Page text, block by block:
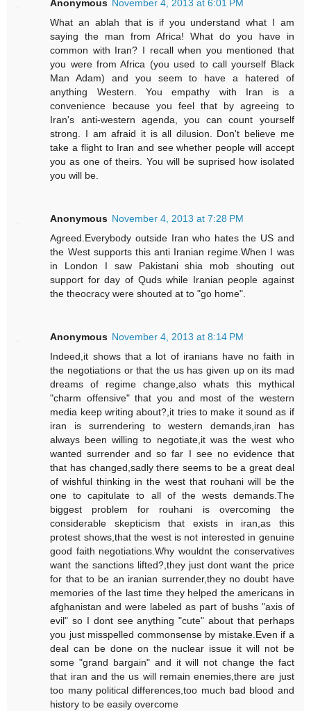
Anonymous November 4, 2013 at 6:01 PM
What an ablah that is if you understand what I am
saying the man from Africa! What do you have in
common with Iran? I recall when you mentioned that
you were from Africa (you used to call yourself Black
Man Adam) and you seem to have a hatered of
anything Western. You empathy with Iran is a
convenience because you feel that by agreeing to
Iran's anti-western agenda, you can count yourself
strong. I am afraid it is all dilusion. Don't believe me
take a flight to Iran and see whether people will accept
you as one of theirs. You will be suprised how isolated
you will be.
Anonymous November 4, 2013 at 7:28 PM
Agreed.Everybody outside Iran who hates the US and
the West supports this anti Iranian regime.When I was
in London I saw Pakistani shia mob shouting out
support for day of Quds while Iranian people against
the theocracy were shouted at to "go home".
Anonymous November 4, 2013 at 8:14 PM
Indeed,it shows that a lot of iranians have no faith in
the negotiations or that the us has given up on its mad
dreams of regime change,also whats this mythical
"charm offensive" that you and most of the western
media keep writing about?,it tries to make it sound as if
iran is surrendering to western demands,iran has
always been willing to negotiate,it was the west who
wanted surrender and so far I see no evidence that
that has changed,sadly there seems to be a great deal
of wishful thinking in the west that rouhani will be the
one to capitulate to all of the wests demands.The
biggest problem for rouhani is overcoming the
considerable skepticism that exists in iran,as this
protest shows,that the west is not interested in genuine
good faith negotiations.Why wouldnt the conservatives
want the sanctions lifted?,they just dont want the price
for that to be an iranian surrender,they no doubt have
memories of the last time they helped the americans in
afghanistan and were labeled as part of bushs "axis of
evil" so I dont see anything "cute" about that perhaps
you just misspelled commonsense by mistake.Even if a
deal can be done on the nuclear issue it will not be
some "grand bargain" and it will not change the fact
that iran and the us will remain enemies,there are just
too many political differences,too much bad blood and
history to be easily overcome